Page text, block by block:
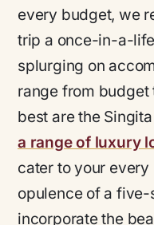
every budget, we
trip a once-in-a-
splurging on
range from budget
best are the
a range of luxury
cater to your
opulence of a
incorporate the